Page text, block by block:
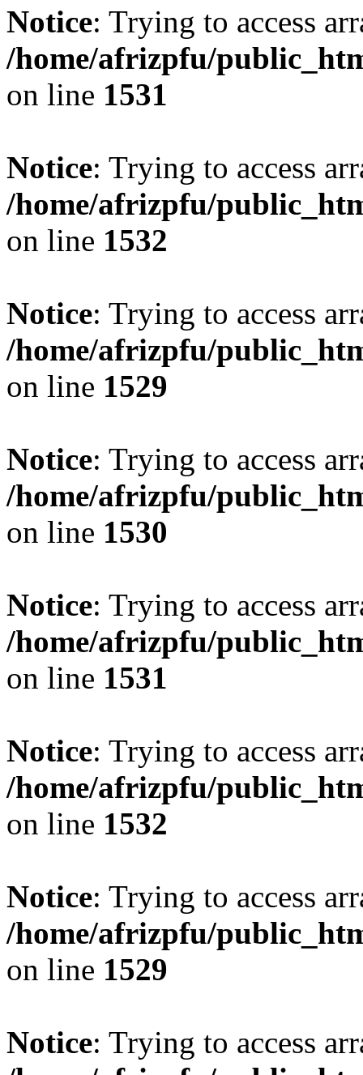
Notice: Trying to access
/home/afrizpfu/
on line 1531
Notice: Trying to access
/home/afrizpfu/
on line 1532
Notice: Trying to access
/home/afrizpfu/
on line 1529
Notice: Trying to access
/home/afrizpfu/
on line 1530
Notice: Trying to access
/home/afrizpfu/
on line 1531
Notice: Trying to access
/home/afrizpfu/
on line 1532
Notice: Trying to access
/home/afrizpfu/
on line 1529
Notice: Trying to access